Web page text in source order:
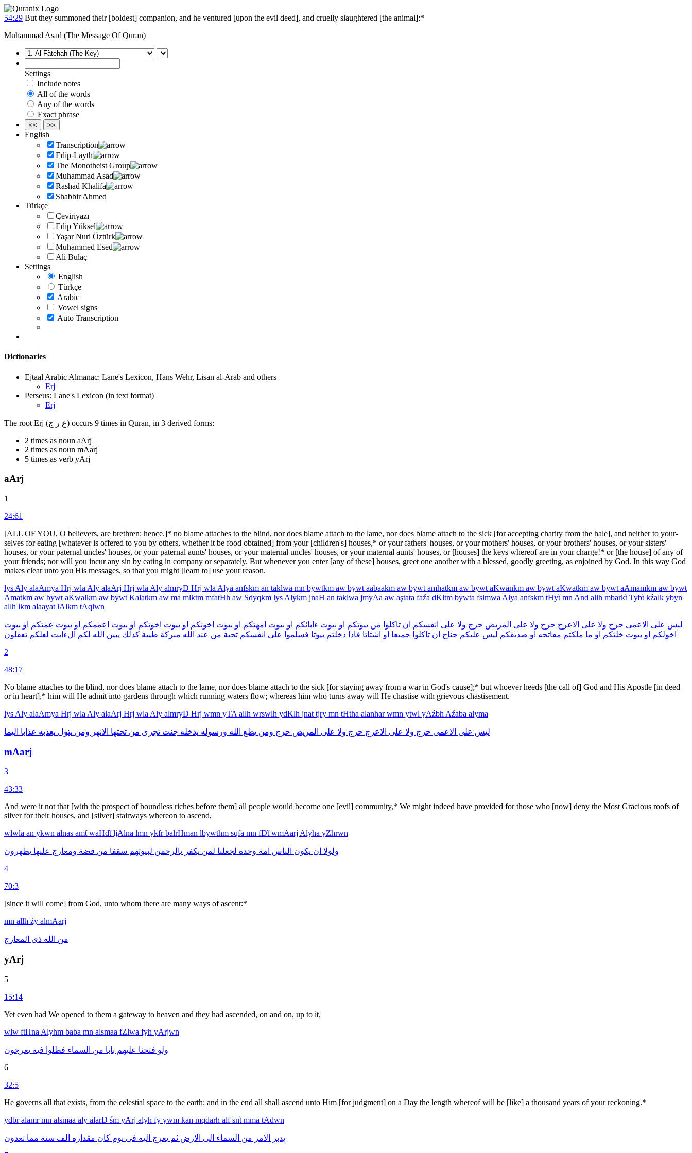
54:29 But they summoned their [boldest] companion, and he ventured [upon the evil deed], and cruelly slaughtered [the animal]:*
Muhammad Asad (The Message Of Quran)
Settings
Include notes
All of the words
Any of the words
Exact phrase
<< >>
English
Transcription
Edip-Layth
The Monotheist Group
Muhammad Asad
Rashad Khalifa
Shabbir Ahmed
Türkçe
Çeviriyazı
Edip Yüksel
Yaşar Nuri Öztürk
Muhammed Esed
Ali Bulaç
Settings
English
Türkçe
Arabic
Vowel signs
Auto Transcription
Dictionaries
Ejtaal Arabic Almanac: Lane's Lexicon, Hans Wehr, Lisan al-Arab and others
Erj
Perseus: Lane's Lexicon (in text format)
Erj
The root Erj (ع ر ج) occurs 9 times in Quran, in 3 derived forms:
2 times as noun aArj
2 times as noun mAarj
5 times as verb yArj
aArj
1
24:61
[ALL OF YOU, O believers, are brethren: hence.]* no blame attaches to the blind, nor does blame attach to the lame, nor does blame attach to the sick [for accepting charity from the hale], and neither to your­
selves for eating [whatever is offered to you by others, whether it be food obtained] from your [chil­dren's] houses,* or your fathers' houses, or your mothers' houses, or your brothers' houses, or your sisters'
houses, or your paternal uncles' houses, or your paternal aunts' houses, or your maternal uncles' houses, or your maternal aunts' houses, or [houses] the keys whereof are in your charge!* or [the house] of any of
your friends; nor will you incur any sin by eating in company or separately. But whenever you enter [any of these] houses, greet one another with a blessed, goodly greeting, as enjoined by God. In this way God
makes clear unto you His mes­sages, so that you might [learn to] use your reason.
lys Aly alaAmya Hrj wla Aly alaArj Hrj wla Aly almryD Hrj wla Alya anfskm an taklwa mn bywtkm aw bywt aabaakm aw bywt amhatkm aw bywt aKwankm aw bywt aKwatkm aw bywt aAmamkm aw bywt
Amatkm aw bywt aKwalkm aw bywt Kalatkm aw ma mlktm mfatHh aw Sdyqkm lys Alykm jnaH an taklwa jmyAa aw aştata faźa dKltm bywta fslmwa Alya anfskm tHyẗmn And allh mbarkẗTybẗkźalk ybyn
allh lkm alaayat lAlkm tAqlwn
ليس على الاعمى حرج ولا على الاعرج حرج ولا على المريض حرج ولا على انفسكم ان تاكلوا من بيوتكم او بيوت ءابائكم او بيوت امهتكم او بيوت اخونكم او بيوت اخوتكم او بيوت اعممكم او بيوت عمتكم او بيوت
اخولكم
او بيوت خلتكم او ما ملكتم مفاتحه او صديقكم ليس عليكم جناح ان تاكلوا جميعا او اشتاتا فاذا دخلتم بيوتا فسلموا على انفسكم تحية من عند الله مبركة طيبة كذلك يبين الله لكم الءايت لعلكم تعقلون
2
48:17
No blame attaches to the blind, nor does blame attach to the lame, nor does blame attach to the sick [for staying away from a war in God's cause];* but whoever heeds [the call of] God and His Apostle [in deed
or in heart],* him will He admit into gardens through which running waters flow; whereas him who turns away will He chastise with grievous chastise­ment.
lys Aly alaAmya Hrj wla Aly alaArj Hrj wla Aly almryD Hrj wmn yTA allh wrswlh ydKlh jnat tjry mn tHtha alanharwmn ytwl yAźbh Aźaba alyma
ليس على الاعمى حرج ولا على الاعرج حرج ولا على المريض حرج ومن يطع الله ورسوله يدخله جنت تجرى من تحتها الانهر ومن يتول يعذبه عذابا اليما
mAarj
3
43:33
And were it not that [with the prospect of boundless riches before them] all people would become one [evil] community,* We might indeed have provided for those who [now] deny the Most Gracious roofs of
silver for their houses, and [silver] stairways whereon to ascend,
wlwla an ykwn alnas amẗwaHdẗljAlna lmn ykfrbalrHman lbywthm sqfa mn fDẗwmAarj Alyha yZhrwn
ولولا ان يكون الناس امة وحدة لجعلنا لمن يكفر بالرحمن لبيوتهم سقفا من فضة ومعارج عليها يظهرون
4
70:3
[since it will come] from God, unto whom there are many ways of ascent:*
mn allh źy almAarj
من الله ذى المعارج
yArj
5
15:14
Yet even had We opened to them a gateway to heaven and they had ascended, on and on, up to it,
wlw ftHna Alyhm baba mn alsmaa fZlwa fyh yArjwn
ولو فتحنا عليهم بابا من السماء فظلوا فيه يعرجون
6
32:5
He governs all that exists, from the celestial space to the earth; and in the end all shall ascend unto Him [for judgment] on a Day the length whereof will be [like] a thousand years of your reckoning.*
ydbralamrmn alsmaa aly alarD śm yArj alyh fy ywm kan mqdarh alfsnẗmma tAdwn
يدبر الامر من السماء الى الارض ثم يعرج اليه فى يوم كان مقداره الف سنة مما تعدون